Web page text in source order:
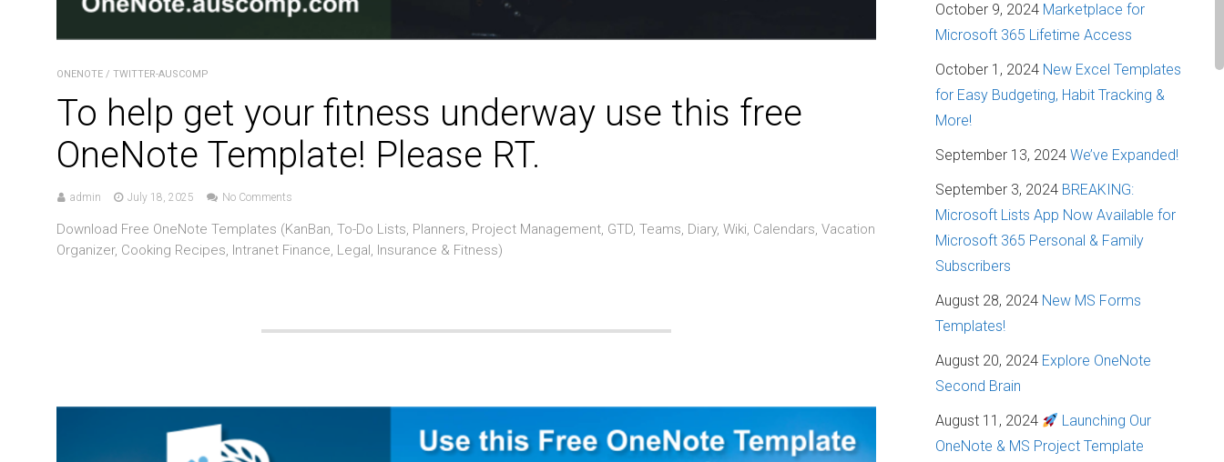
ONENOTE / TWITTER-AUSCOMP
To help get your fitness underway use this free
OneNote Template! Please RT.
admin July 18, 2025 No Comments
Download Free OneNote Templates (KanBan, To-Do Lists, Planners, Project Management, GTD, Teams, Diary, Wiki, Calendars, Vacation
Organizer, Cooking Recipes, Intranet Finance, Legal, Insurance & Fitness)
October 9, 2024 Marketplace for
Microsoft 365 Lifetime Access
October 1, 2024 New Excel Templates
for Easy Budgeting, Habit Tracking &
More!
September 13, 2024 We’ve Expanded!
September 3, 2024 BREAKING:
Microsoft Lists App Now Available for
Microsoft 365 Personal & Family
Subscribers
August 28, 2024 New MS Forms
Templates!
August 20, 2024 Explore OneNote
Second Brain
August 11, 2024
Launching Our
OneNote & MS Project Template